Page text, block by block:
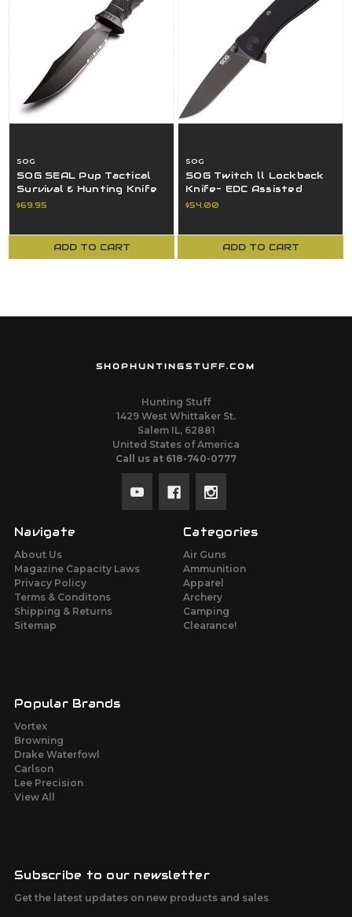
SOG
SOG SEAL Pup Tactical
Survival & Hunting Knife
4.75" Fixed Blade - SOG-
$69.95
ADD TO CART
SOG
SOG Twitch ll Lockback
Knife- EDC Assisted
Opening Tactical Folding
$54.00
ADD TO CART
SHOPHUNTINGSTUFF.COM
Hunting Stuff
1429 West Whittaker St.
Salem IL, 62881
United States of America
Call us at 618-740-0777
Navigate
About Us
Magazine Capacity Laws
Privacy Policy
Terms & Conditons
Shipping & Returns
Sitemap
Categories
Air Guns
Ammunition
Apparel
Archery
Camping
Clearance!
Popular Brands
Vortex
Browning
Drake Waterfowl
Carlson
Lee Precision
View All
Subscribe to our newsletter
Get the latest updates on new products and sales